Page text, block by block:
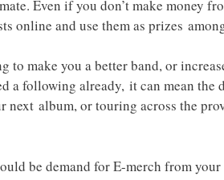
Even if you don’t make money
online and use them as prizes
to make you a better band, or
a following already, it can mean the
next album, or touring across the
be demand for E-merch from